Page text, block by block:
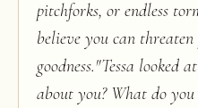
pitchforks, or endless
believe you can threaten
goodness."Tessa looked
about you? What do you